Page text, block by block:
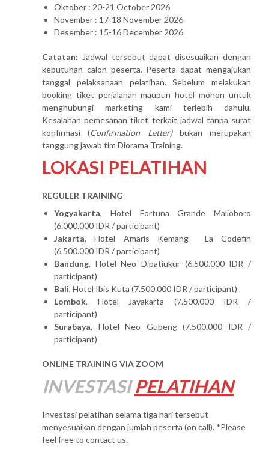
Oktober : 20-21 October 2026
November : 17-18 November 2026
Desember : 15-16 December 2026
Catatan: Jadwal tersebut dapat disesuaikan dengan
kebutuhan calon peserta. Peserta dapat mengajukan
tanggal pelaksanaan pelatihan. Sebelum melakukan
booking tiket perjalanan maupun hotel mohon untuk
menghubungi marketing kami terlebih dahulu.
Kesalahan pemesanan tiket terkait jadwal tanpa surat
konfirmasi (Confirmation Letter)bukan merupakan
tanggung jawab tim Diorama Training.
LOKASI PELATIHAN
REGULER TRAINING
Yogyakarta, Hotel Fortuna Grande Malioboro
(6.000.000 IDR / participant)
Jakarta, Hotel Amaris Kemang La Codefin
(6.500.000 IDR / participant)
Bandung, Hotel Neo Dipatiukur (6.500.000 IDR /
participant)
Bali, Hotel Ibis Kuta (7.500.000 IDR / participant)
Lombok, Hotel Jayakarta (7.500.000 IDR /
participant)
Surabaya, Hotel Neo Gubeng (7.500.000 IDR /
participant)
ONLINE TRAINING VIA ZOOM
INVESTASI PELATIHAN
Investasi pelatihan selama tiga hari tersebut
menyesuaikan dengan jumlah peserta (on call). *Please
feel free to contact us.